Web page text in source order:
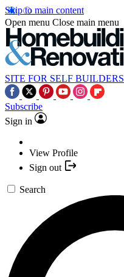
Skip to main content
Open menu Close main menu
SITE FOR SELF
Subscribe
Sign in
View Profile
Sign out
Search